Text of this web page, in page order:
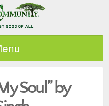
Soul” by